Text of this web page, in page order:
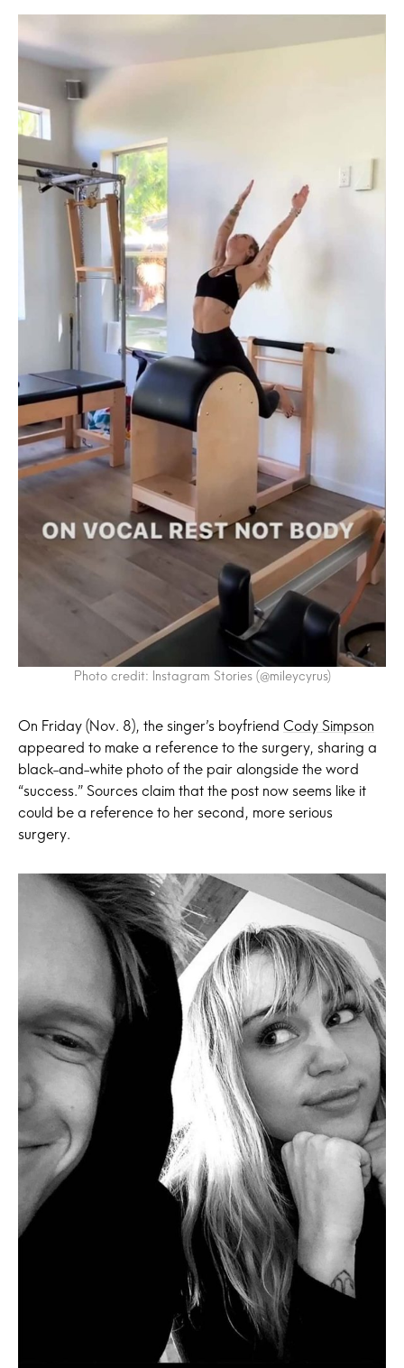
Photo credit: Instagram Stories (@mileycyrus)
On Friday (Nov. 8), the singer’s boyfriend Cody Simpson
appeared to make a reference to the surgery, sharing a
black-and-white photo of the pair alongside the word
“success.” Sources claim that the post now seems like it
could be a reference to her second, more serious
surgery.